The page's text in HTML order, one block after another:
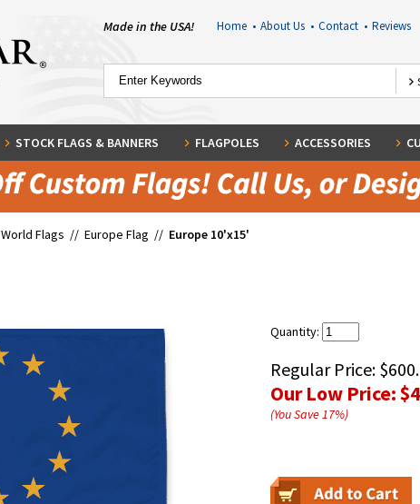
Made in the USA! Home • About Us • Contact • Reviews
STOCK FLAGS & BANNERS FLAGPOLES ACCESSORIES
World Flags // Europe Flag // Europe 10'x15'
Quantity:
Regular Price:
Our Low Price:
(You Save17%)